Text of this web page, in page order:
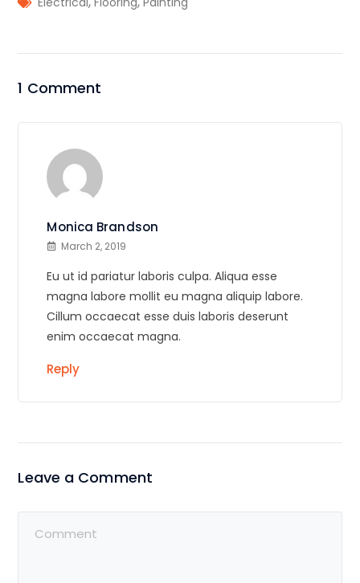
1 Comment
Monica Brandson
March 2, 2019
Eu ut id pariatur laboris culpa. Aliqua esse
magna labore mollit eu magna aliquip labore.
Cillum occaecat esse duis laboris deserunt
enim occaecat magna.
Reply
Leave a Comment